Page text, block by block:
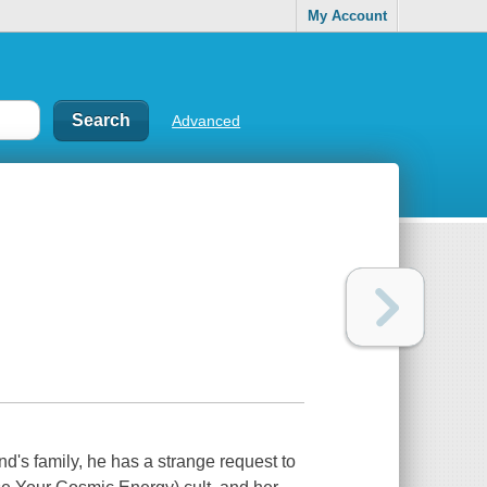
My Account
Advanced
family, he has a strange request to